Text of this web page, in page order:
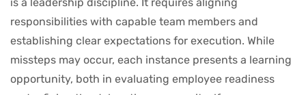
responsibilities with capable team members and
establishing clear expectations for execution. While
missteps may occur, each instance presents a learning
opportunity, both in evaluating employee readiness